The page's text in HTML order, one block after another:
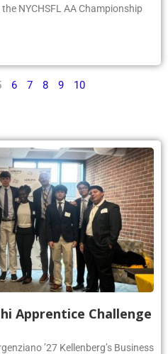
NYCHSFL AA Championship
6 7 8 9 10
Apprentice Challenge
’27 Kellenberg’s Business